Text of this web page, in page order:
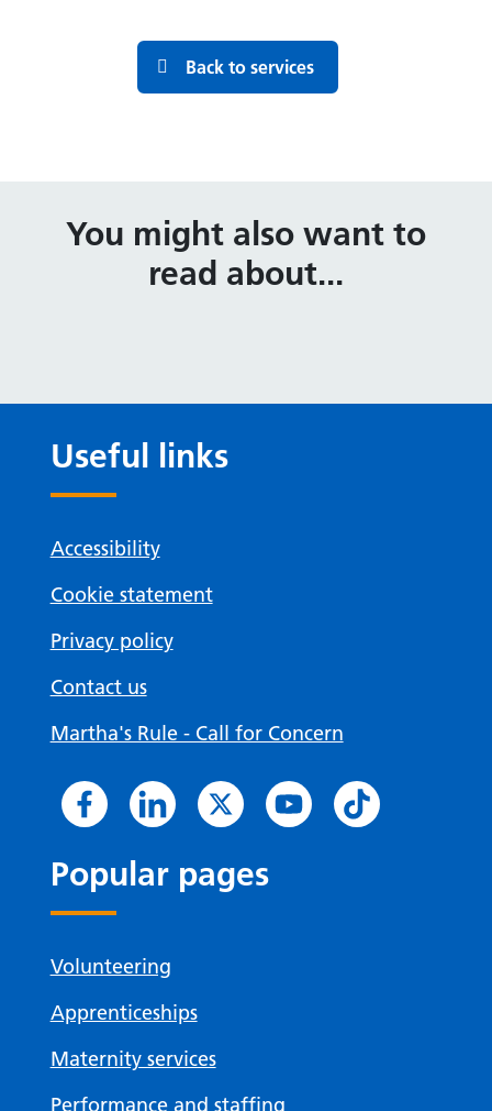
Back to services
You might also want to
read about...
Useful links
Accessibility
Cookie statement
Privacy policy
Contact us
Martha's Rule - Call for Concern
Popular pages
Volunteering
Apprenticeships
Maternity services
Performance and staffing